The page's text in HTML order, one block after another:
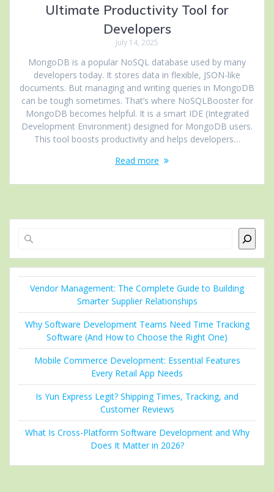
Ultimate Productivity Tool for
Developers
July 14, 2025
MongoDB is a popular NoSQL database used by many
developers today. It stores data in flexible, JSON-like
documents. But managing and writing queries in MongoDB
can be tough sometimes. That’s where NoSQLBooster for
MongoDB becomes helpful. It is a smart IDE (Integrated
Development Environment) designed for MongoDB users.
This tool boosts productivity and helps developers…
Read more
Vendor Management: The Complete Guide to Building
Smarter Supplier Relationships
Why Software Development Teams Need Time Tracking
Software (And How to Choose the Right One)
Mobile Commerce Development: Essential Features
Every Retail App Needs
Is Yun Express Legit? Shipping Times, Tracking, and
Customer Reviews
What Is Cross-Platform Software Development and Why
Does It Matter in 2026?